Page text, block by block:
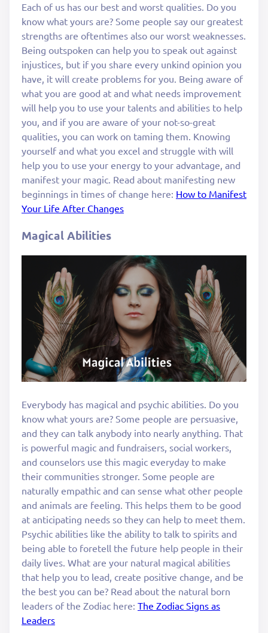
Each of us has our best and worst qualities. Do you
know what yours are? Some people say our greatest
strengths are oftentimes also our worst weaknesses.
Being outspoken can help you to speak out against
injustices, but if you share every unkind opinion you
have, it will create problems for you. Being aware of
what you are good at and what needs improvement
will help you to use your talents and abilities to help
you, and if you are aware of your not-so-great
qualities, you can work on taming them. Knowing
yourself and what you excel and struggle with will
help you to use your energy to your advantage, and
manifest your magic. Read about manifesting new
beginnings in times of change here: How to Manifest
Your Life After Changes
Magical Abilities
Everybody has magical and psychic abilities. Do you
know what yours are? Some people are persuasive,
and they can talk anybody into nearly anything. That
is powerful magic and fundraisers, social workers,
and counselors use this magic everyday to make
their communities stronger. Some people are
naturally empathic and can sense what other people
and animals are feeling. This helps them to be good
at anticipating needs so they can help to meet them.
Psychic abilities like the ability to talk to spirits and
being able to foretell the future help people in their
daily lives. What are your natural magical abilities
that help you to lead, create positive change, and be
the best you can be? Read about the natural born
leaders of the Zodiac here: The Zodiac Signs as
Leaders